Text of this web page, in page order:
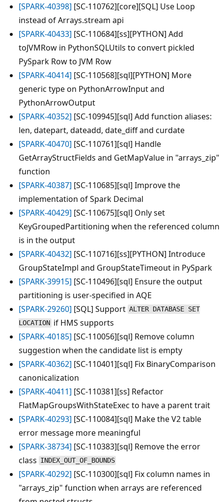
[SPARK-40398] [SC-110762][core][SQL] Use Loop
instead of Arrays.stream api
[SPARK-40433] [SC-110684][ss][PYTHON] Add
toJVMRow in PythonSQLUtils to convert pickled
PySpark Row to JVM Row
[SPARK-40414] [SC-110568][sql][PYTHON] More
generic type on PythonArrowInput and
PythonArrowOutput
[SPARK-40352] [SC-109945][sql] Add function aliases:
len, datepart, dateadd, date_diff and curdate
[SPARK-40470] [SC-110761][sql] Handle
GetArrayStructFields and GetMapValue in "arrays_zip"
function
[SPARK-40387] [SC-110685][sql] Improve the
implementation of Spark Decimal
[SPARK-40429] [SC-110675][sql] Only set
KeyGroupedPartitioning when the referenced column
is in the output
[SPARK-40432] [SC-110716][ss][PYTHON] Introduce
GroupStateImpl and GroupStateTimeout in PySpark
[SPARK-39915] [SC-110496][sql] Ensure the output
partitioning is user-specified in AQE
[SPARK-29260] [SQL] Support ALTER DATABASE SET
LOCATION if HMS supports
[SPARK-40185] [SC-110056][sql] Remove column
suggestion when the candidate list is empty
[SPARK-40362] [SC-110401][sql] Fix BinaryComparison
canonicalization
[SPARK-40411] [SC-110381][ss] Refactor
FlatMapGroupsWithStateExec to have a parent trait
[SPARK-40293] [SC-110084][sql] Make the V2 table
error message more meaningful
[SPARK-38734] [SC-110383][sql] Remove the error
class INDEX_OUT_OF_BOUNDS
[SPARK-40292] [SC-110300][sql] Fix column names in
"arrays_zip" function when arrays are referenced